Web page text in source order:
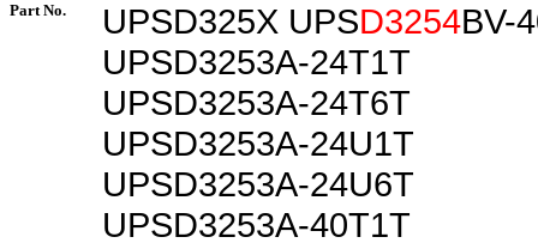
Part No. UPSD325X UPSD3254BV-
UPSD3253A-24T1T
UPSD3253A-24T6T
UPSD3253A-24U1T
UPSD3253A-24U6T
UPSD3253A-40T1T